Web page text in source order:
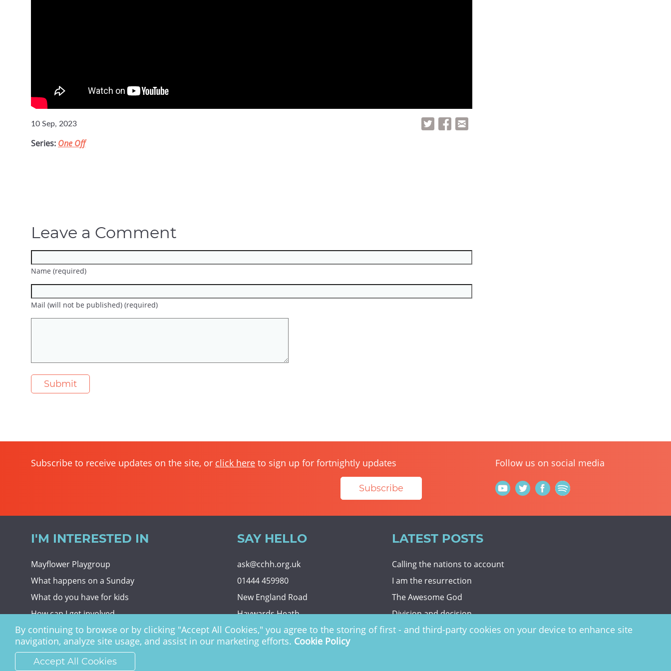
10 Sep, 2023
Series: One Off
Leave a Comment
Name (required)
Mail (will not be published) (required)
Subscribe to receive updates on the site, or click here to sign up for fortnightly updates
Subscribe
Follow us on social media
I'M INTERESTED IN
Mayflower Playgroup
What happens on a Sunday
What do you have for kids
How can I get involved
Giving To Christ Church
SAY HELLO
ask@cchh.org.uk
01444 459980
New England Road
Haywards Heath
RH16 3LE
LATEST POSTS
Calling the nations to account
I am the resurrection
The Awesome God
Division and decision
Eternal security
Christ Church Haywards Heath ©
By continuing to browse or by clicking "Accept All Cookies," you agree to the storing of first - and third-party cookies on your device to enhance site
navigation, analyze site usage, and assist in our marketing efforts. Cookie Policy
Accept All Cookies